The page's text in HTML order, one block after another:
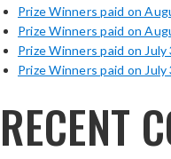
Prize Winners paid on
Prize Winners paid on
Prize Winners paid on
Prize Winners paid on
RECENT